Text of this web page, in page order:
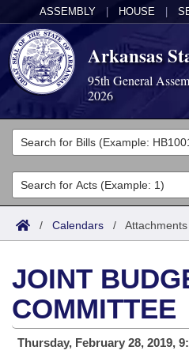
ASSEMBLY HOUSE
Arkansas
95th General
2026
Legislators
List All
Search
Committees
Joint
House
Task Force
Acts
Search by Range
Advanced Search
Code Sections Amended
Bills
Search by Range
Advanced Search
Calendars
Meetings and Events
Arkansas Law
/ Calendars / Attachments
JOINT
COMMITTEE
Thursday, February 28, 2019,